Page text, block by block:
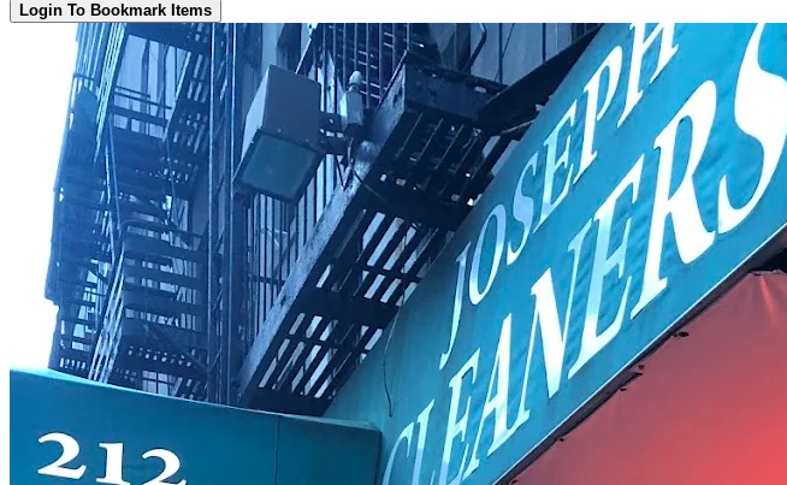
Login To Bookmark Items